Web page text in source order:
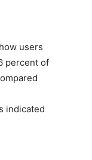
users
percent of
indicated